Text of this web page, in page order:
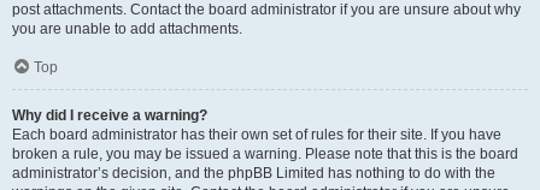
post attachments. Contact the board administrator if you are unsure about why
you are unable to add attachments.
Top
Why did I receive a warning?
Each board administrator has their own set of rules for their site. If you have
broken a rule, you may be issued a warning. Please note that this is the board
administrator’s decision, and the phpBB Limited has nothing to do with the